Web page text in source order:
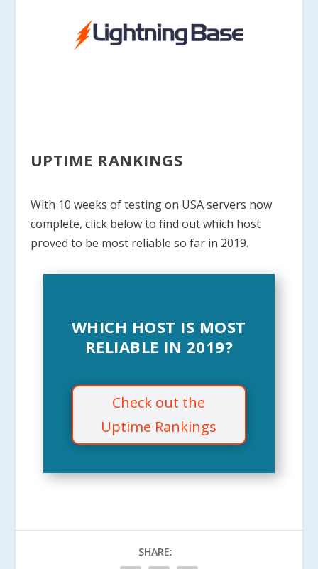
UPTIME RANKINGS
With 10 weeks of testing on USA servers now
complete, click below to find out which host
proved to be most reliable so far in 2019.
WHICH HOST IS MOST
RELIABLE IN 2019?
Check out the
Uptime Rankings
SHARE: